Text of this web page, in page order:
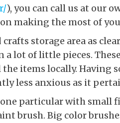
), you can call us at our
making the most of
storage area as
lot of little pieces.
items locally. Having
less anxious as it
particular with small
brush. Big color